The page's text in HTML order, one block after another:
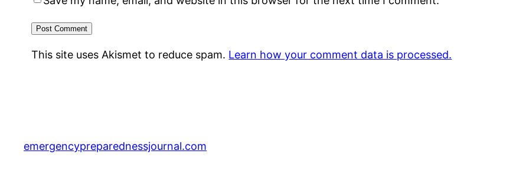
This site uses Akismet to reduce spam. Learn how your comment data is processed.
emergencypreparednessjournal.com